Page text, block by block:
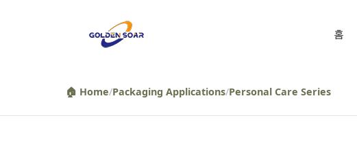
홈
🏠 Home/Packaging Applications/Personal Care Series